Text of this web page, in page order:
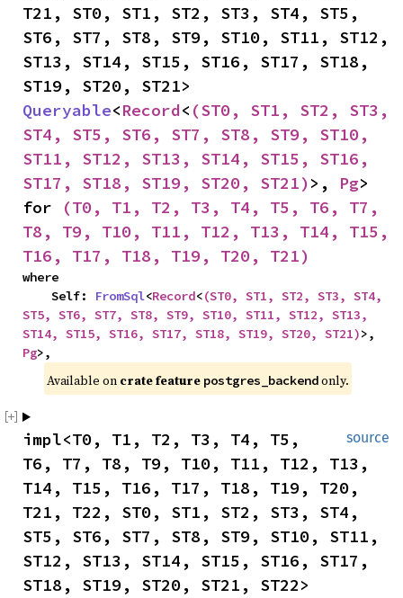
T21, ST0, ST1, ST2, ST3, ST4, ST5,
ST6, ST7, ST8, ST9, ST10, ST11, ST12,
ST13, ST14, ST15, ST16, ST17, ST18,
Queryable<Record< (ST0, ST1, ST2, ST3,
ST4, ST5, ST6, ST7, ST8, ST9, ST10,
ST11, ST12, ST13, ST14, ST15, ST16,
ST17, ST18, ST19, ST20, ST21) >, Pg>
for
(T0, T1, T2, T3, T4, T5, T6, T7,
T8, T9, T10, T11, T12, T13, T14, T15,
T16, T17, T18, T19, T20, T21)
where
    Self:
FromSql<Record<(ST0, ST1, ST2, ST3, ST4,
ST5, ST6, ST7, ST8, ST9, ST10, ST11, ST12, ST13,
ST14, ST15, ST16, ST17, ST18, ST19, ST20, ST21)
Pg>,
Available on crate feature postgres_backend only.
source
impl<T0, T1, T2, T3, T4, T5,
T6, T7, T8, T9, T10, T11, T12, T13,
T14, T15, T16, T17, T18, T19, T20,
T21, T22, ST0, ST1, ST2, ST3, ST4,
ST5, ST6, ST7, ST8, ST9, ST10, ST11,
ST12, ST13, ST14, ST15, ST16, ST17,